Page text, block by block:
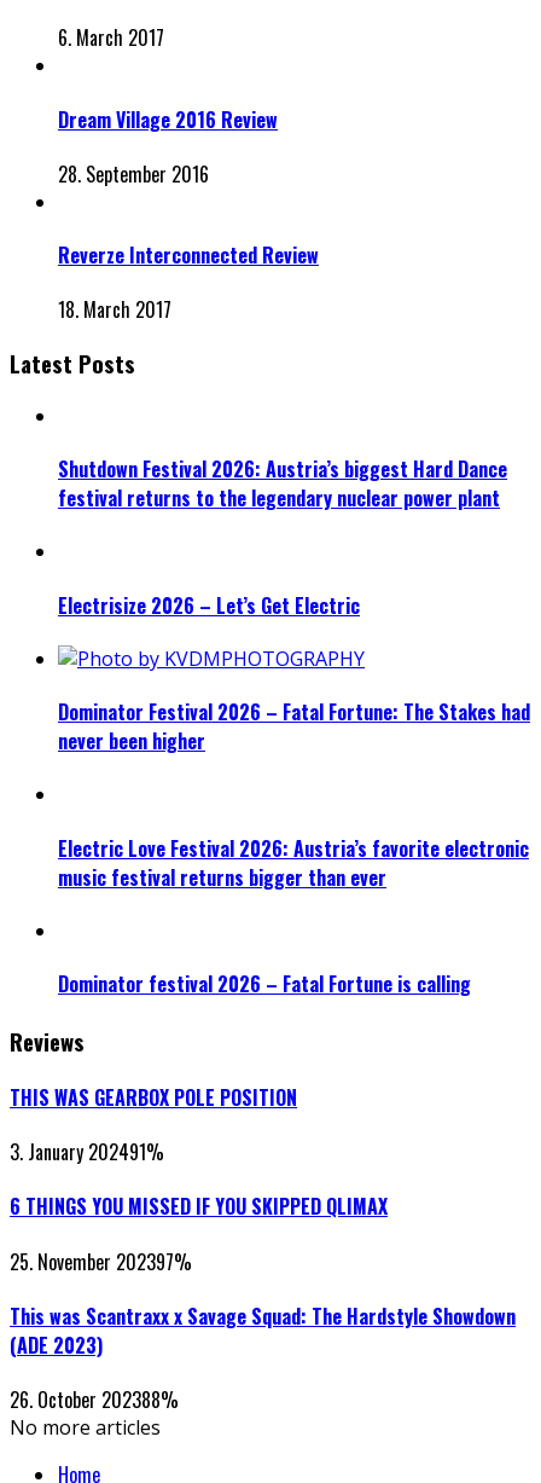
6. March 2017
Dream Village 2016 Review
28. September 2016
Reverze Interconnected Review
18. March 2017
Latest Posts
Shutdown Festival 2026: Austria’s biggest Hard Dance
festival returns to the legendary nuclear power plant
Electrisize 2026 – Let’s Get Electric
Dominator Festival 2026 – Fatal Fortune: The Stakes had
never been higher
Electric Love Festival 2026: Austria’s favorite electronic
music festival returns bigger than ever
Dominator festival 2026 – Fatal Fortune is calling
Reviews
THIS WAS GEARBOX POLE POSITION
3. January 202491%
6 THINGS YOU MISSED IF YOU SKIPPED QLIMAX
25. November 202397%
This was Scantraxx x Savage Squad: The Hardstyle Showdown
(ADE 2023)
26. October 202388%
No more articles
Home